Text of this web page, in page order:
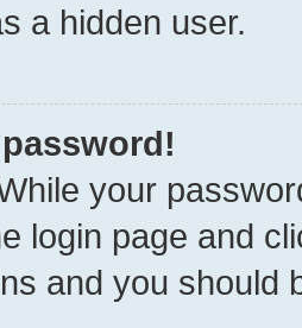
a hidden user.
your
login page and
and you should